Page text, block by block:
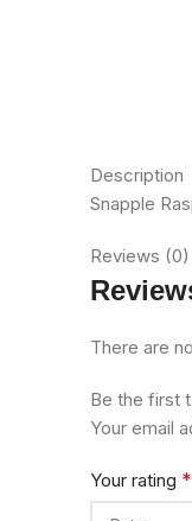
Description
Snapple
Reviews (0)
There are
Be the first
Your email
Your rating *